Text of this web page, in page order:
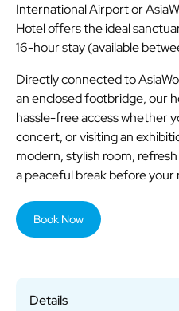
International Airport or
Hotel offers the ideal
16-hour stay (available
Directly connected to
an enclosed footbridge, our
hassle-free access whether
concert, or visiting an
modern, stylish room,
a peaceful break before
Book Now
Details